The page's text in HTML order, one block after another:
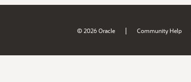
© 2026 Oracle | Community Help